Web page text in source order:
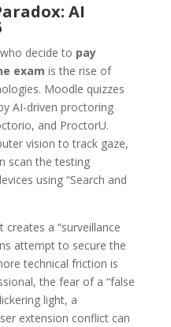
AI
decide to pay
exam is the rise of
Moodle quizzes
AI-driven proctoring
and ProctorU.
vision to track gaze,
scan the testing
using “Search and
a “surveillance
attempt to secure the
technical friction is
the fear of a “false
light, a
extension conflict can